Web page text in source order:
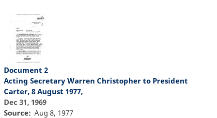
Document 2
Acting Secretary Warren Christopher to President
Carter, 8 August 1977,
Dec 31, 1969
Source
Aug 8, 1977